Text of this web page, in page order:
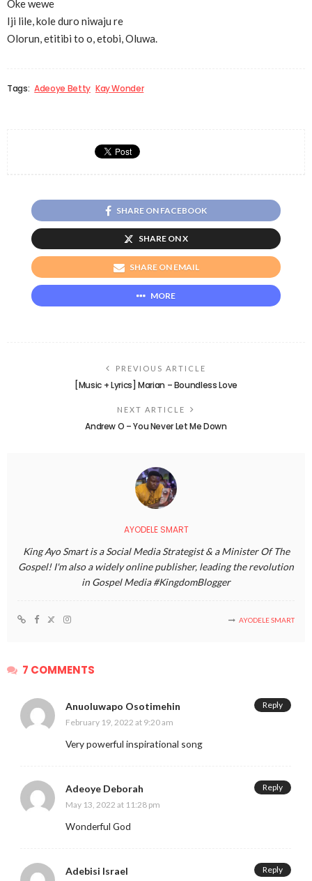
Oke wewe
Iji lile, kole duro niwaju re
Olorun, etitibi to o, etobi, Oluwa.
Tags: Adeoye Betty Kay Wonder
SHARE ON FACEBOOK
SHARE ON X
SHARE ON EMAIL
MORE
PREVIOUS ARTICLE
[Music + Lyrics] Marian – Boundless Love
NEXT ARTICLE
Andrew O – You Never Let Me Down
AYODELE SMART
King Ayo Smart is a Social Media Strategist & a Minister Of The
Gospel! I'm also a widely online publisher, leading the revolution
in Gospel Media #KingdomBlogger
AYODELE SMART
7 COMMENTS
Anuoluwapo Osotimehin
February 19, 2022 at 9:20 am
Very powerful inspirational song
Reply
Adeoye Deborah
May 13, 2022 at 11:28 pm
Wonderful God
Reply
Adebisi Israel Reply